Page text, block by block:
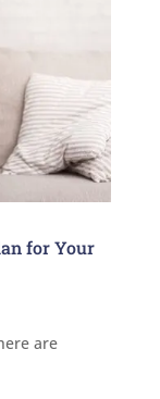
for Your
are